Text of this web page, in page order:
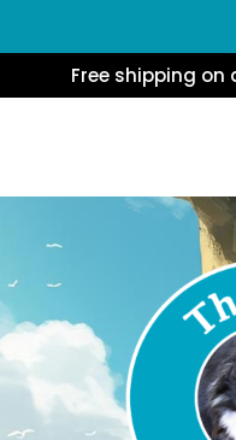
Free shipping on